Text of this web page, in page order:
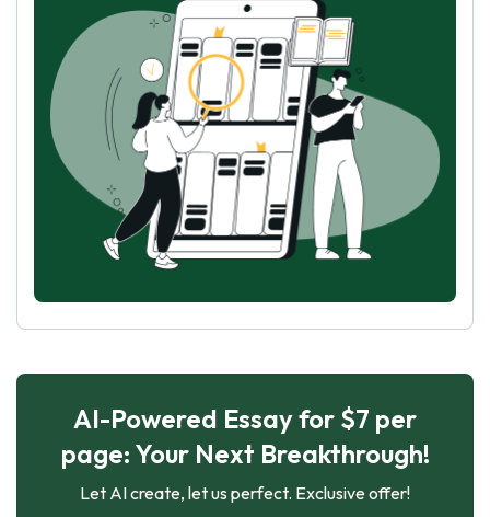
AI-Powered Essay for $7 per
page: Your Next Breakthrough!
Let AI create, let us perfect. Exclusive offer!